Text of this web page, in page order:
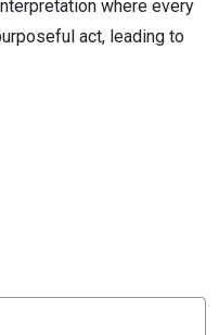
where every
act, leading to